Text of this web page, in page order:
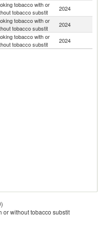
tobacco with or
tobacco substit
2024
tobacco with or
tobacco substit
2024
tobacco with or
tobacco substit
2024
or without tobacco substit